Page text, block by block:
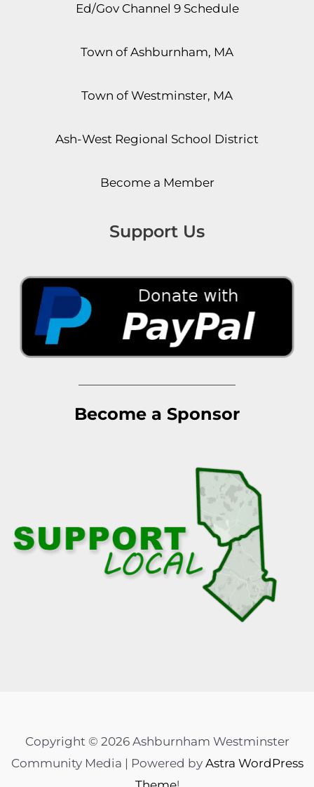
Ed/Gov Channel 9 Schedule
Town of Ashburnham, MA
Town of Westminster, MA
Ash-West Regional School District
Become a Member
Support Us
Become a Sponsor
Copyright © 2026 Ashburnham Westminster
Community Media | Powered by Astra WordPress